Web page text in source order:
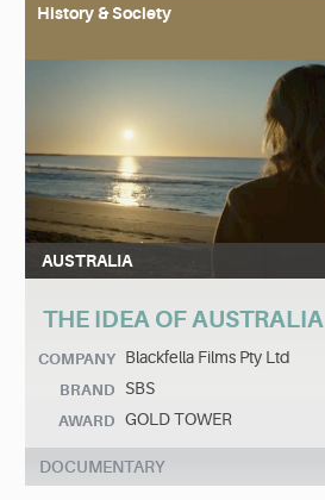
History & Society
AUSTRALIA
THE IDEA OF AUSTRALIA
COMPANY Blackfella Films Pty Ltd
BRAND SBS
AWARD GOLD TOWER
DOCUMENTARY